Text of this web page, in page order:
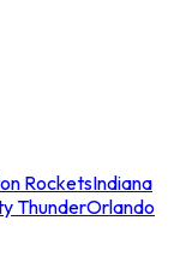
RocketsIndiana
ThunderOrlando